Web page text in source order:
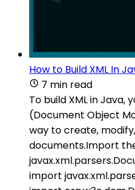
How to Build XML In
7 min read
To build XML in Java,
(Document Object
way to create,
documents.Import
import